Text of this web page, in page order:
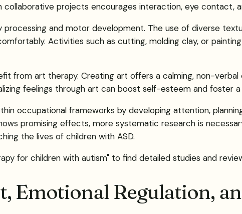
projects encourages interaction, eye contact,
and motor development. The use of diverse
Activities such as cutting, molding clay, or
from art therapy. Creating art offers a calming, non-
feelings through art can boost self-esteem and foster
occupational frameworks by developing attention,
promising effects, more systematic research is
the lives of children with ASD.
for children with autism" to find detailed studies and
Emotional Regulation,